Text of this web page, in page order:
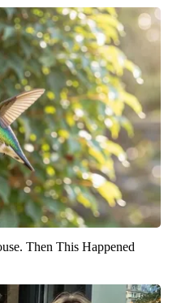
Then This Happened